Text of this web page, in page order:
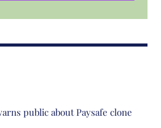
public about Paysafe clone